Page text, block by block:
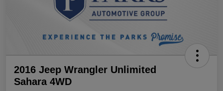
2016 Jeep Wrangler Unlimited
Sahara 4WD